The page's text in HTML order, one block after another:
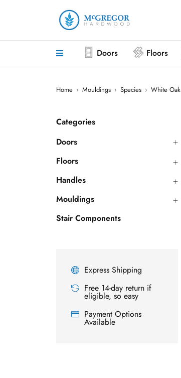
Doors Floors
Home › Mouldings › Species › White Oak
Categories
Doors
Floors
Handles
Mouldings
Stair Components
Express Shipping
Free 14-day return if
eligible, so easy
Payment Options
Available